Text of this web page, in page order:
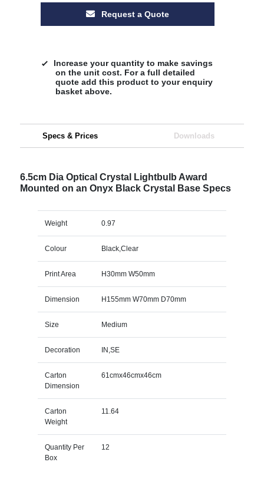
Request a Quote
Increase your quantity to make savings
on the unit cost. For a full detailed
quote add this product to your enquiry
basket above.
Specs & Prices Downloads
6.5cm Dia Optical Crystal Lightbulb Award
Mounted on an Onyx Black Crystal Base Specs
Weight 0.97
Colour Black,Clear
Print Area H30mm W50mm
Dimension H155mm W70mm D70mm
Size Medium
Decoration IN,SE
Carton
Dimension
61cmx46cmx46cm
Carton
Weight
11.64
Quantity Per
Box
12